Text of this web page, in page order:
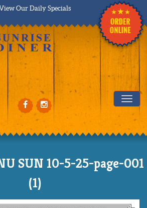
Our Daily Specials
SUN 10-5-25-page-001
(1)